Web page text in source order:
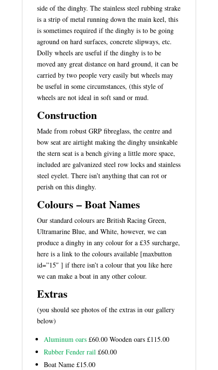
side of the dinghy. The stainless steel rubbing strake
is a strip of metal running down the main keel, this
is sometimes required if the dinghy is to be going
aground on hard surfaces, concrete slipways, etc.
Dolly wheels are useful if the dinghy is to be
moved any great distance on hard ground, it can be
carried by two people very easily but wheels may
be useful in some circumstances, (this style of
wheels are not ideal in soft sand or mud.
Construction
Made from robust GRP fibreglass, the centre and
bow seat are airtight making the dinghy unsinkable
the stern seat is a bench giving a little more space,
included are galvanized steel row locks and stainless
steel eyelet. There isn’t anything that can rot or
perish on this dinghy.
Colours – Boat Names
Our standard colours are British Racing Green,
Ultramarine Blue, and White, however, we can
produce a dinghy in any colour for a £35 surcharge,
here is a link to the colours available [maxbutton
id=”15″ ] if there isn’t a colour that you like here
we can make a boat in any other colour.
Extras
(you should see photos of the extras in our gallery
below)
Aluminum oars£60.00 Wooden oars £115.00
Rubber Fender rail£60.00
Boat Name £15.00